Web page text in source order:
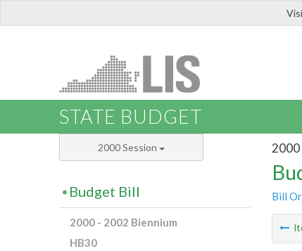
STATE BUDGET
2000
Bill
2000 Session
Budget Bill
2000 - 2002 Biennium
HB30